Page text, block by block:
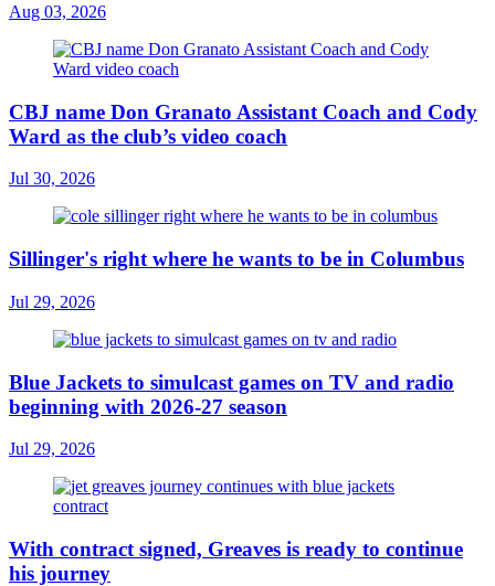
Aug 03, 2026
CBJ name Don Granato Assistant Coach and Cody
Ward as the club’s video coach
Jul 30, 2026
Sillinger's right where he wants to be in Columbus
Jul 29, 2026
Blue Jackets to simulcast games on TV and radio
beginning with 2026-27 season
Jul 29, 2026
With contract signed, Greaves is ready to continue
his journey